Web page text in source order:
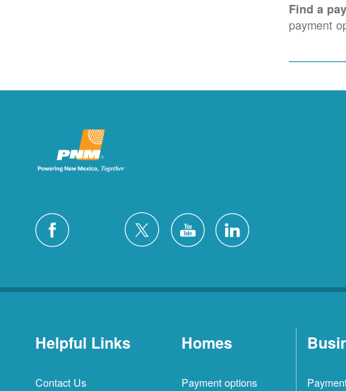
Find a
payment
Helpful Links
Contact Us
Homes
Payment options